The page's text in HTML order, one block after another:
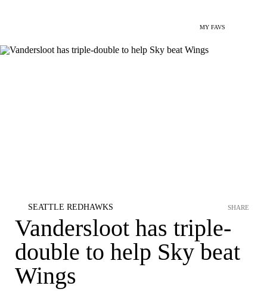
MY FAVS
SEATTLE REDHAWKS
Vandersloot has triple-
double to help Sky beat
Wings
SHARE